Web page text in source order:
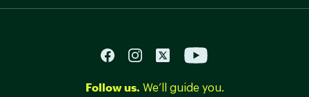
Follow us. We’ll guide you.